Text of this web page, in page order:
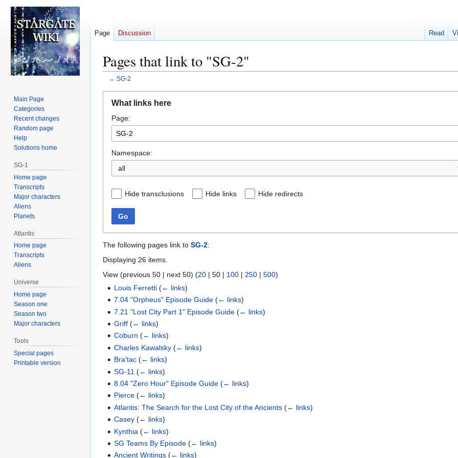
Pages that link to "SG-2"
← SG-2
navigation
search
What links here
Page:
Namespace:
all
Hide transclusions Hide links Hide redirects
Go
The following pages link to SG-2:
Displaying 26 items.
View (previous 50 | next 50) (20 | 50 | 100 | 250 | 500)
Louis Ferretti (← links)
7.04 "Orpheus" Episode Guide (← links)
7.21 "Lost City Part 1" Episode Guide (← links)
Griff (← links)
Coburn (← links)
Charles Kawalsky (← links)
Bra'tac (← links)
SG-11 (← links)
8.04 "Zero Hour" Episode Guide (← links)
Pierce (← links)
Atlantis: The Search for the Lost City of the Ancients (← links)
Casey (← links)
Kynthia (← links)
SG Teams By Episode (← links)
Ancient Writings (← links)
Page Discussion Read
Main Page
Categories
Recent changes
Random page
Help
Solutions home
SG-1
Home page
Transcripts
Major characters
Aliens
Planets
Atlantis
Home page
Transcripts
Aliens
Universe
Home page
Season one
Season two
Major characters
Tools
Special pages
Printable version